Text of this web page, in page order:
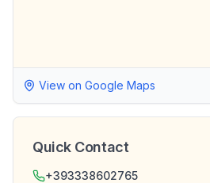
View on Google Maps
Quick Contact
+393338602765